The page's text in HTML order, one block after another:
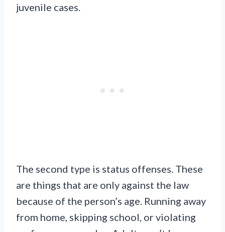
juvenile cases.
The second type is status offenses. These
are things that are only against the law
because of the person’s age. Running away
from home, skipping school, or violating